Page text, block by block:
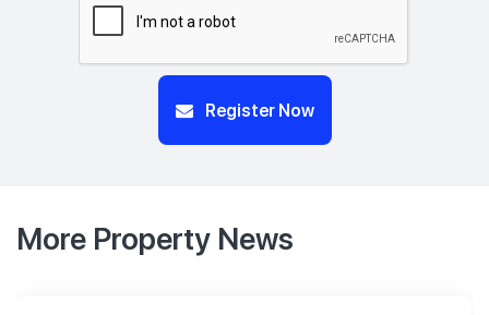
Register Now
More Property News